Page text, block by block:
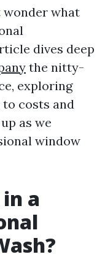
wonder what
dives deep
the nitty-
exploring
costs and
as we
window
a